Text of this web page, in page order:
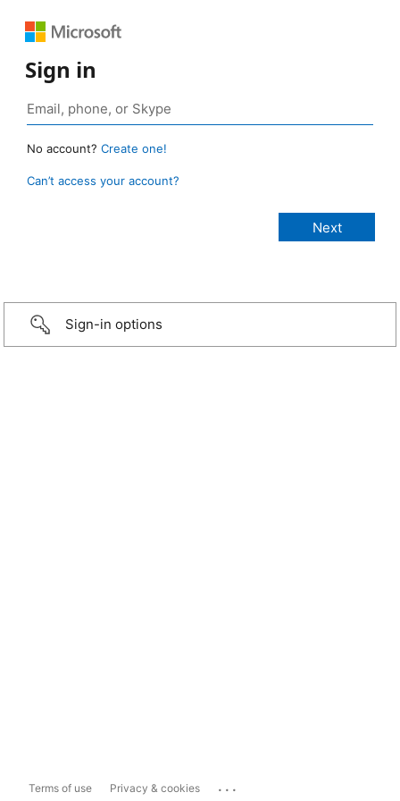
Sign in
No account? Create one!
Can’t access your account?
Sign-in options
Terms of use Privacy & cookies ...